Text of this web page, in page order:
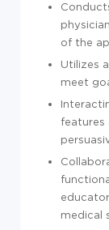
of the
Utilizes
meet
features
medical